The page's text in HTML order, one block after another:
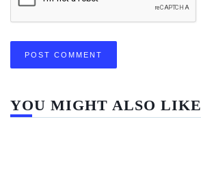
YOU MIGHT ALSO LIKE